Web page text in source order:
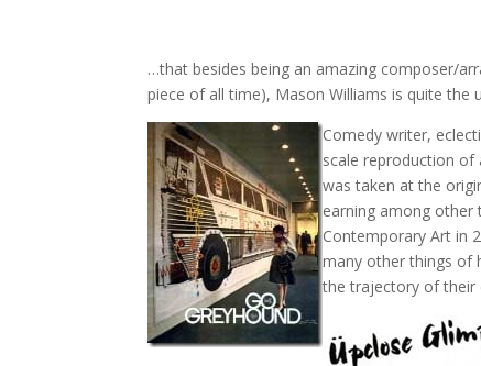
…that besides being an amazing composer/
piece of all time), Mason Williams is quite the
Comedy writer,
scale reproduction of
was taken at the
earning among other
Contemporary Art in
many other things of
the trajectory of their